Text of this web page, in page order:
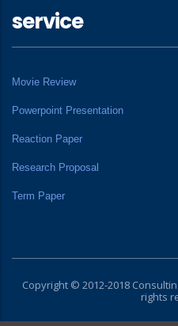
service
Movie Review
Powerpoint Presentation
Reaction Paper
Research Proposal
Term Paper
Copyright © 2012-2018
rights